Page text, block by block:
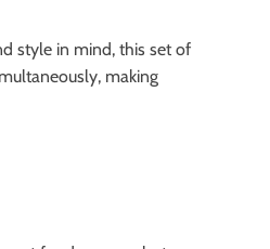
style in mind, this set of
making